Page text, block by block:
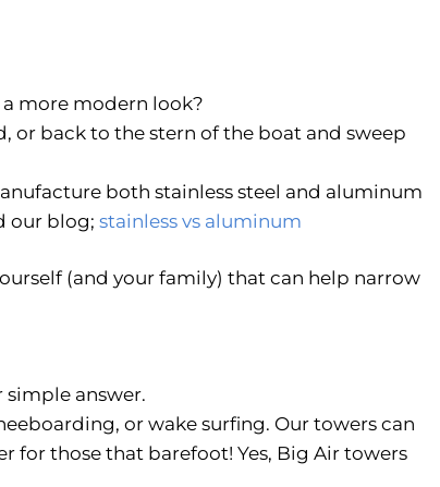
more modern look?
or back to the stern of the boat and sweep
both stainless steel and aluminum
our blog; stainless vs aluminum
(and your family) that can help narrow
simple answer.
or wake surfing. Our towers can
for those that barefoot! Yes, Big Air towers